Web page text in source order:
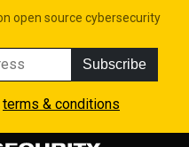
open source cybersecurity
Subscribe
terms & conditions